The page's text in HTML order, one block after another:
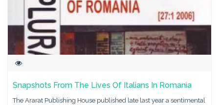
Snapshots From The Lives Of Italians In Romania
The Ararat Publishing House published late last year a sentimental